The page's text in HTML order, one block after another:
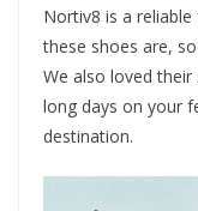
Nortiv8 is a
these shoes are,
We also loved
long days on your
destination.